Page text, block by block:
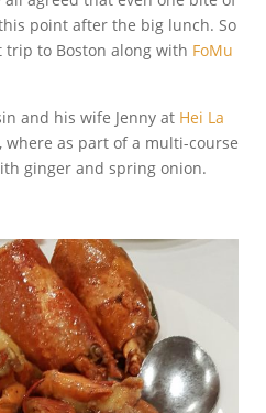
point after the big lunch. So
to Boston along with FoMu
and his wife Jenny at Hei La
where as part of a multi-course
ginger and spring onion.